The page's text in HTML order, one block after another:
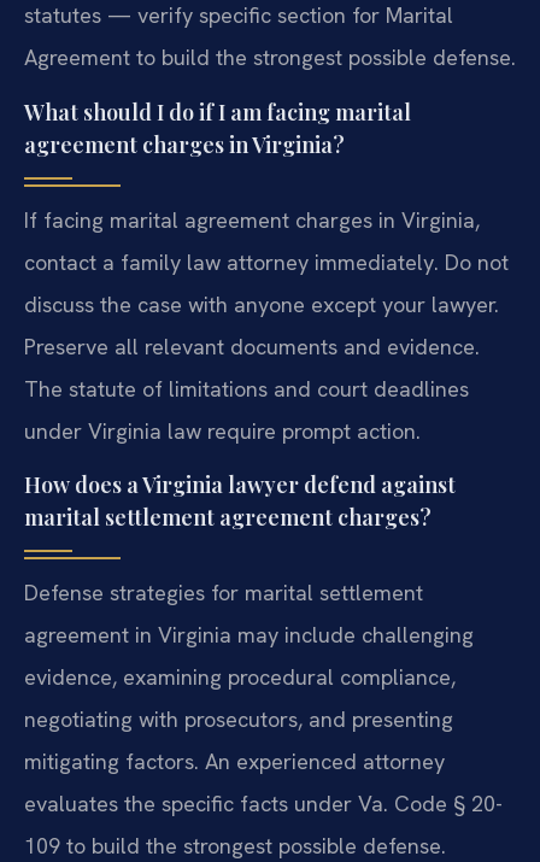
statutes — verify specific section for Marital
Agreement to build the strongest possible defense.
What should I do if I am facing marital
agreement charges in Virginia?
If facing marital agreement charges in Virginia,
contact a family law attorney immediately. Do not
discuss the case with anyone except your lawyer.
Preserve all relevant documents and evidence.
The statute of limitations and court deadlines
under Virginia law require prompt action.
How does a Virginia lawyer defend against
marital settlement agreement charges?
Defense strategies for marital settlement
agreement in Virginia may include challenging
evidence, examining procedural compliance,
negotiating with prosecutors, and presenting
mitigating factors. An experienced attorney
evaluates the specific facts under Va. Code § 20-
109 to build the strongest possible defense.